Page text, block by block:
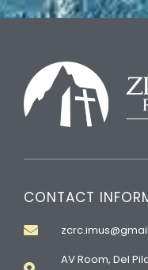
CONTACT
AV Room, Del